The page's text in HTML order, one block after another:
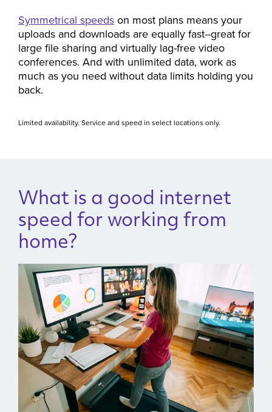
Symmetrical speeds on most plans means your
uploads and downloads are equally fast--great for
large file sharing and virtually lag-free video
conferences. And with unlimited data, work as
much as you need without data limits holding you
back.
Limited availability. Service and speed in select locations only.
What is a good internet
speed for working from
home?